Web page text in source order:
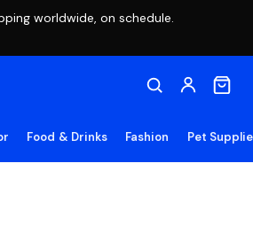
worldwide, on schedule.
Food & Drinks Fashion Pet